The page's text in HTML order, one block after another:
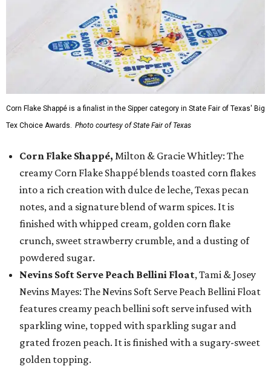
Corn Flake Shappé is a finalist in the Sipper category in State Fair of Texas' Big
Tex Choice Awards. Photo courtesy of State Fair of Texas
Corn Flake Shappé, Milton & Gracie Whitley: The
creamy Corn Flake Shappé blends toasted corn flakes
into a rich creation with dulce de leche, Texas pecan
notes, and a signature blend of warm spices. It is
finished with whipped cream, golden corn flake
crunch, sweet strawberry crumble, and a dusting of
powdered sugar.
Nevins Soft Serve Peach Bellini Float, Tami & Josey
Nevins Mayes: The Nevins Soft Serve Peach Bellini Float
features creamy peach bellini soft serve infused with
sparkling wine, topped with sparkling sugar and
grated frozen peach. It is finished with a sugary-sweet
golden topping.